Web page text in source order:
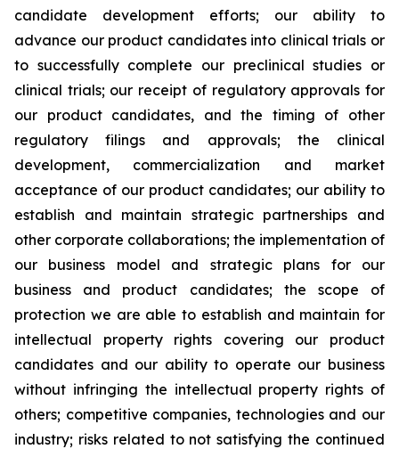
candidate development efforts; our ability to
advance our product candidates into clinical trials or
to successfully complete our preclinical studies or
clinical trials; our receipt of regulatory approvals for
our product candidates, and the timing of other
regulatory filings and approvals; the clinical
development, commercialization and market
acceptance of our product candidates; our ability to
establish and maintain strategic partnerships and
other corporate collaborations; the implementation of
our business model and strategic plans for our
business and product candidates; the scope of
protection we are able to establish and maintain for
intellectual property rights covering our product
candidates and our ability to operate our business
without infringing the intellectual property rights of
others; competitive companies, technologies and our
industry; risks related to not satisfying the continued